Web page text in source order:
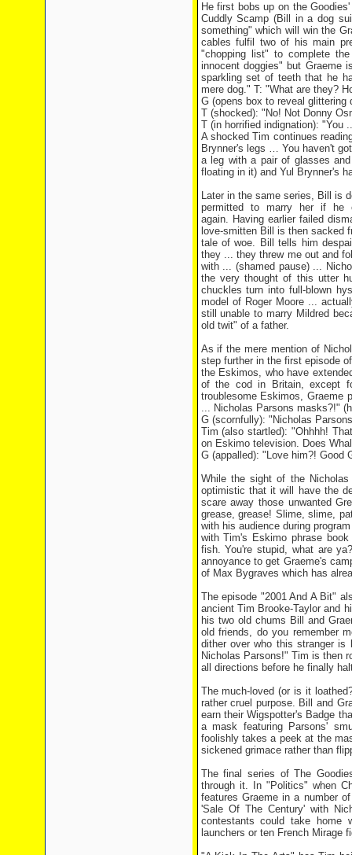
He first bobs up on the
Cuddly Scamp (Bill in a dog
something" which will win the
cables fulfil two of his main
"chopping list" to complete
innocent doggies" but Graeme
sparkling set of teeth that he
mere dog." T: "What are they?
G (opens box to reveal glittering
T (shocked): "No! Not Donny
T (in horrified indignation): "You
A shocked Tim continues
Brynner's legs … You haven't
a leg with a pair of glasses
floating in it) and Yul Brynner's
Later in the same series, Bill is
permitted to marry her if he
again. Having earlier failed
love-smitten Bill is then sacked
tale of woe. Bill tells him
they ... they threw me out and
with ... (shamed pause) ...
the very thought of this utter
chuckles turn into full-blown
model of Roger Moore ...
still unable to marry Mildred
old twit" of a father.
As if the mere mention of
step further in the first episode
the Eskimos, who have
of the cod in Britain, except
troublesome Eskimos, Graeme
... Nicholas Parsons masks?!"
G (scornfully): "Nicholas
Tim (also startled): "Ohhhh!
on Eskimo television. Does
G (appalled): "Love him?! Good
While the sight of the
optimistic that it will have the
scare away those unwanted
grease, grease! Slime, slime,
with his audience during
with Tim's Eskimo phrase
fish. You're stupid, what are
annoyance to get Graeme's
of Max Bygraves which has
The episode "2001 And A Bit"
ancient Tim Brooke-Taylor and
his two old chums Bill and
old friends, do you remember
dither over who this stranger is
Nicholas Parsons!" Tim is then
all directions before he finally
The much-loved (or is it
rather cruel purpose. Bill and
earn their Wigspotter's Badge
a mask featuring Parsons'
foolishly takes a peek at the
sickened grimace rather than
The final series of The
through it. In "Politics" when
features Graeme in a number
'Sale Of The Century' with
contestants could take home
launchers or ten French Mirage